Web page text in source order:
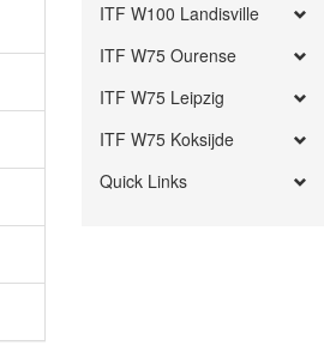
ITF W100 Landisville
ITF W75 Ourense
ITF W75 Leipzig
ITF W75 Koksijde
Quick Links